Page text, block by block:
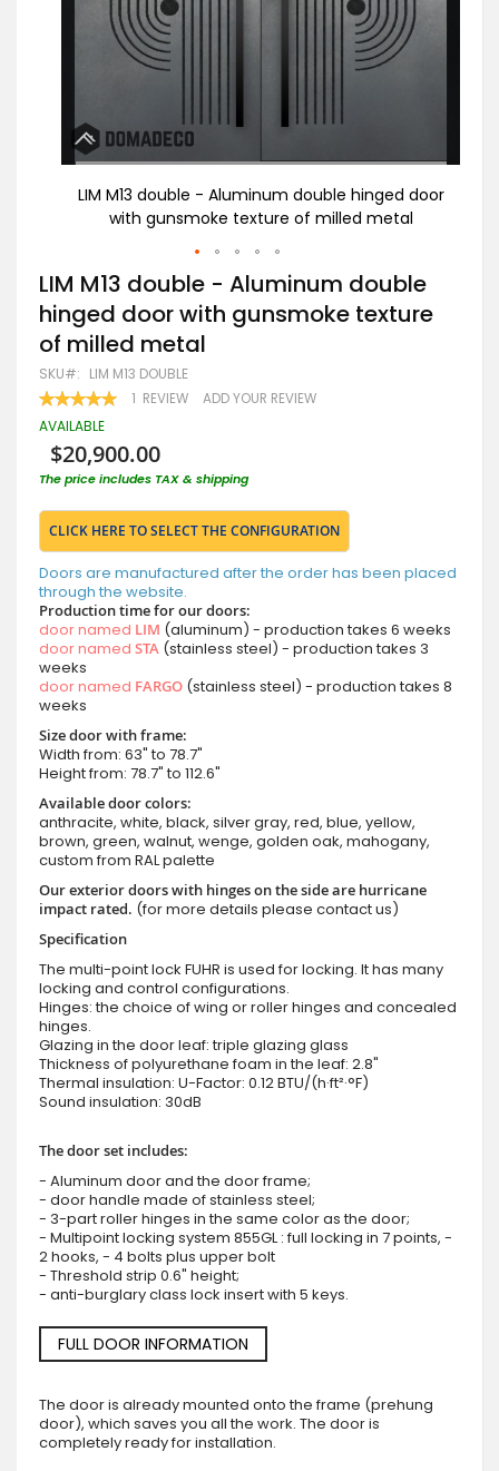
LIM M13 double - Aluminum double hinged door
with gunsmoke texture of milled metal
Skip
to
the
beginning
of
the
images
gallery
LIM M13 double - Aluminum double
hinged door with gunsmoke texture
of milled metal
SKU LIM M13 DOUBLE
RATING:
100 100
1 REVIEW ADD YOUR REVIEW
AVAILABLE
$20,900.00
The price includes TAX & shipping
CLICK HERE TO SELECT THE CONFIGURATION
Doors are manufactured after the order has been placed
through the website.
Production time for our doors:
door named LIM (aluminum) - production takes 6 weeks
door named STA (stainless steel) - production takes 3
weeks
door named FARGO (stainless steel) - production takes 8
weeks
Size door with frame:
Width from: 63" to 78.7"
Height from: 78.7" to 112.6"
Available door colors:
anthracite, white, black, silver gray, red, blue, yellow,
brown, green, walnut, wenge, golden oak, mahogany,
custom from RAL palette
Our exterior doors with hinges on the side are hurricane
impact rated. (for more details please contact us)
Specification
The multi-point lock FUHR is used for locking. It has many
locking and control configurations.
Hinges: the choice of wing or roller hinges and concealed
hinges.
Glazing in the door leaf: triple glazing glass
Thickness of polyurethane foam in the leaf: 2.8"
Thermal insulation: U-Factor: 0.12 BTU/(h·ft²·°F)
Sound insulation: 30dB
The door set includes:
- Aluminum door and the door frame;
- door handle made of stainless steel;
- 3-part roller hinges in the same color as the door;
- Multipoint locking system 855GL : full locking in 7 points, -
2 hooks, - 4 bolts plus upper bolt
- Threshold strip 0.6" height;
- anti-burglary class lock insert with 5 keys.
FULL DOOR INFORMATION
The door is already mounted onto the frame (prehung
door), which saves you all the work. The door is
completely ready for installation.